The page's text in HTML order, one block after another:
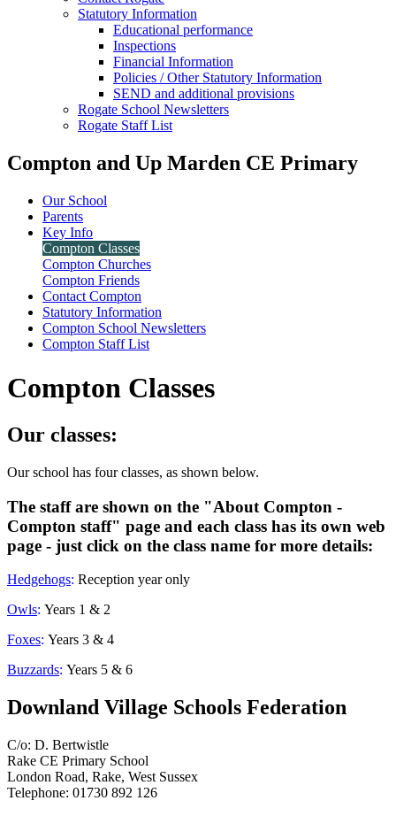
Statutory Information
Educational performance
Inspections
Financial Information
Policies / Other Statutory Information
SEND and additional provisions
Rogate School Newsletters
Rogate Staff List
Compton and Up Marden CE Primary
Our School
Parents
Key Info
Compton Classes
Compton Churches
Compton Friends
Contact Compton
Statutory Information
Compton School Newsletters
Compton Staff List
Compton Classes
Our classes:
Our school has four classes, as shown below.
The staff are shown on the "About Compton -
Compton staff" page and each class has its own web
page - just click on the class name for more details:
Hedgehogs: Reception year only
Owls: Years 1 & 2
Foxes: Years 3 & 4
Buzzards: Years 5 & 6
Downland Village Schools Federation
C/o: D. Bertwistle
Rake CE Primary School
London Road, Rake, West Sussex
Telephone: 01730 892 126